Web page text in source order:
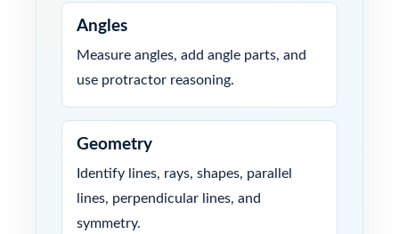
Angles
Measure angles, add angle parts, and
use protractor reasoning.
Geometry
Identify lines, rays, shapes, parallel
lines, perpendicular lines, and
symmetry.